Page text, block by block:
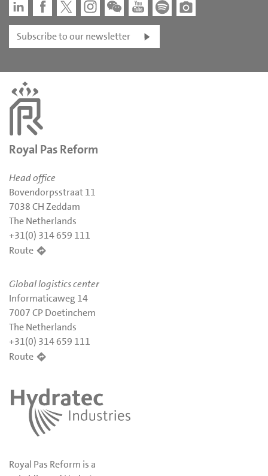
Subscribe to our newsletter
Royal Pas Reform
Head office
Bovendorpsstraat 11
7038 CH Zeddam
The Netherlands
+31(0) 314 659 111
Route
Global logistics center
Informaticaweg 14
7007 CP Doetinchem
The Netherlands
+31(0) 314 659 111
Route
Royal Pas Reform is a